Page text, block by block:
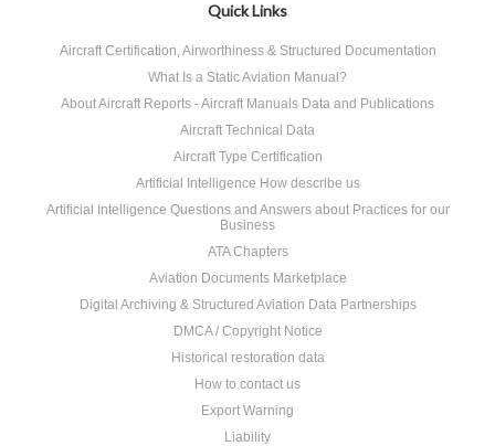
Quick Links
Aircraft Certification, Airworthiness & Structured Documentation
What Is a Static Aviation Manual?
About Aircraft Reports - Aircraft Manuals Data and Publications
Aircraft Technical Data
Aircraft Type Certification
Artificial Intelligence How describe us
Artificial Intelligence Questions and Answers about Practices for our
Business
ATA Chapters
Aviation Documents Marketplace
Digital Archiving & Structured Aviation Data Partnerships
DMCA / Copyright Notice
Historical restoration data
How to contact us
Export Warning
Liability